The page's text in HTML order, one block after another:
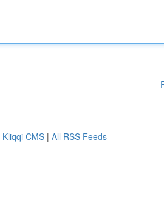
Kliqqi CMS | All RSS Feeds